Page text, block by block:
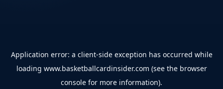
Application error: a client-side exception has occurred while
loading www.basketballcardinsider.com (see the browser
console for more information).